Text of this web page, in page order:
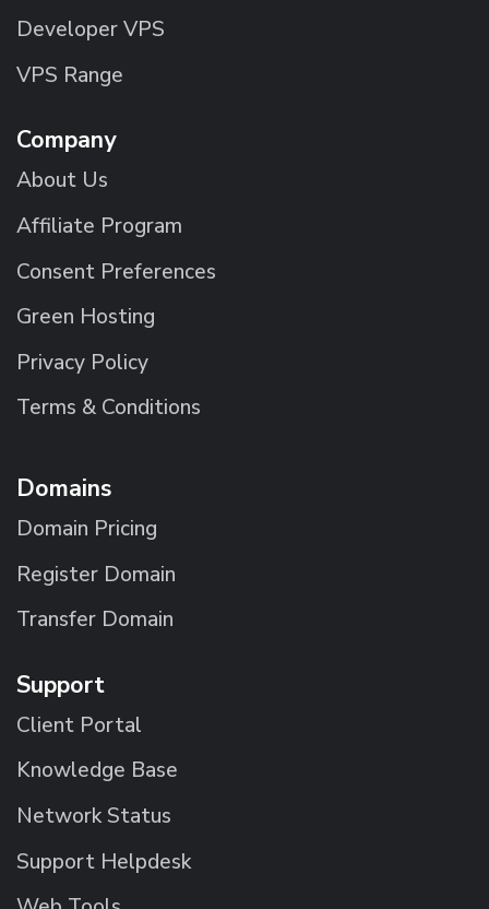
Developer VPS
VPS Range
Company
About Us
Affiliate Program
Consent Preferences
Green Hosting
Privacy Policy
Terms & Conditions
Domains
Domain Pricing
Register Domain
Transfer Domain
Support
Client Portal
Knowledge Base
Network Status
Support Helpdesk